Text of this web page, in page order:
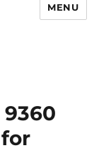
MENU